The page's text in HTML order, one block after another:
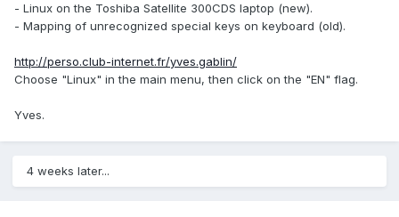
- Linux on the Toshiba Satellite 300CDS laptop (new).
- Mapping of unrecognized special keys on keyboard (old).
http://perso.club-internet.fr/yves.gablin/
Choose "Linux" in the main menu, then click on the "EN" flag.
Yves.
4 weeks later...